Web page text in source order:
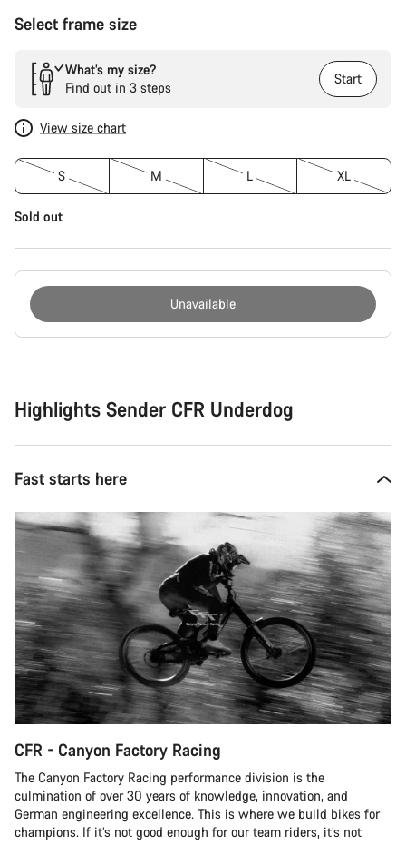
Select frame size
What’s my size?
Find out in 3 steps
Start
View size chart
S M L XL
Sold out
Unavailable
Highlights Sender CFR Underdog
Fast starts here
CFR - Canyon Factory Racing
The Canyon Factory Racing performance division is the
culmination of over 30 years of knowledge, innovation, and
German engineering excellence. This is where we build bikes for
champions. If it’s not good enough for our team riders, it’s not